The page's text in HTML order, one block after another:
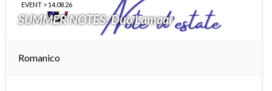
EVENT > 14.08.26
SUMMER NOTES: Duo Lamaar
Romanico